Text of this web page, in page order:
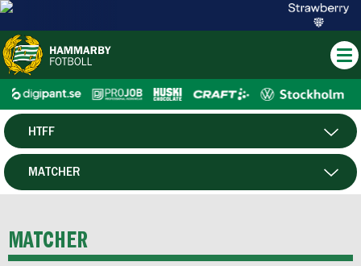
HERR
HTFF
P19
MATCHER
MATCHER